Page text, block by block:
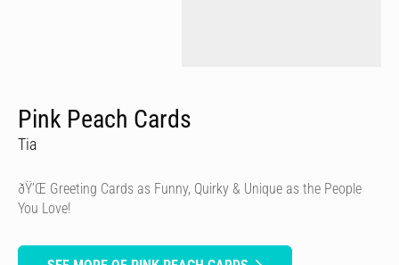
Pink Peach Cards
Tia
ðŸ’Œ Greeting Cards as Funny, Quirky & Unique as the People
You Love!